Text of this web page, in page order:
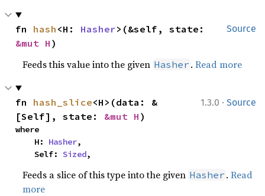
Source
fn hash <H: Hasher
&mut H )
Feeds this value into the given Hasher .Read more
1.3.0 · Source
fn hash_slice<H>(data: &
[Self], state: &mut H )
where
    H:
Hasher,
    Self:
Sized,
Feeds a slice of this type into the given Hasher .Read
more